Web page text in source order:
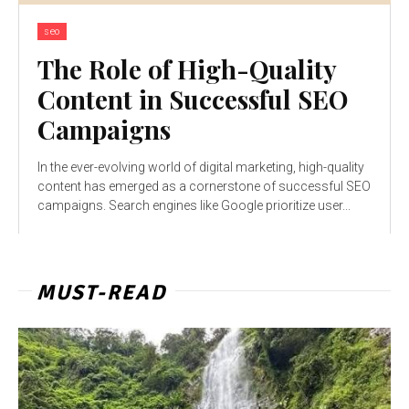
seo
The Role of High-Quality
Content in Successful SEO
Campaigns
In the ever-evolving world of digital marketing, high-quality
content has emerged as a cornerstone of successful SEO
campaigns. Search engines like Google prioritize user...
MUST-READ